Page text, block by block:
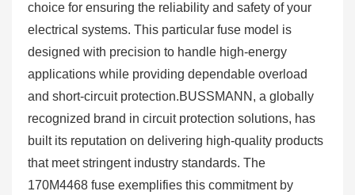
choice for ensuring the reliability and safety of your
electrical systems. This particular fuse model is
designed with precision to handle high-energy
applications while providing dependable overload
and short-circuit protection.BUSSMANN, a globally
recognized brand in circuit protection solutions, has
built its reputation on delivering high-quality products
that meet stringent industry standards. The
170M4468 fuse exemplifies this commitment by